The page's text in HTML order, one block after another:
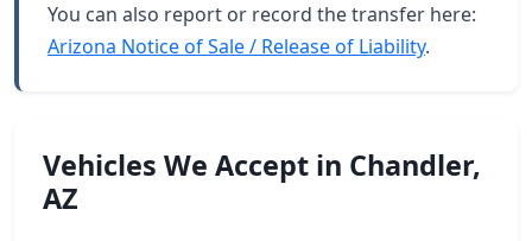
You can also report or record the transfer here:
Arizona Notice of Sale / Release of Liability.
Vehicles We Accept in Chandler,
AZ